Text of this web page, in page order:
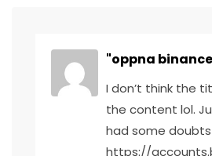
"oppna
I don’t think the
the content lol.
had some
https://